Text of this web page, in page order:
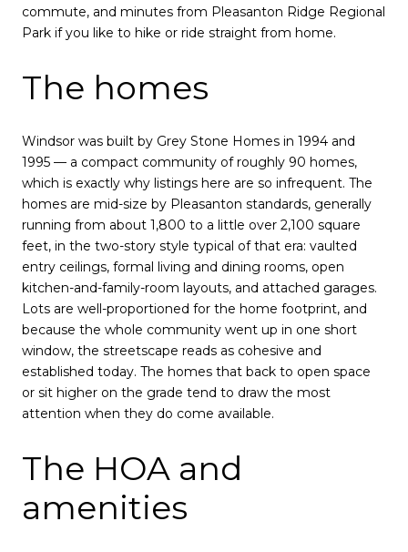
commute, and minutes from Pleasanton Ridge Regional
Park if you like to hike or ride straight from home.
The homes
Windsor was built by Grey Stone Homes in 1994 and
1995 — a compact community of roughly 90 homes,
which is exactly why listings here are so infrequent. The
homes are mid-size by Pleasanton standards, generally
running from about 1,800 to a little over 2,100 square
feet, in the two-story style typical of that era: vaulted
entry ceilings, formal living and dining rooms, open
kitchen-and-family-room layouts, and attached garages.
Lots are well-proportioned for the home footprint, and
because the whole community went up in one short
window, the streetscape reads as cohesive and
established today. The homes that back to open space
or sit higher on the grade tend to draw the most
attention when they do come available.
The HOA and
amenities